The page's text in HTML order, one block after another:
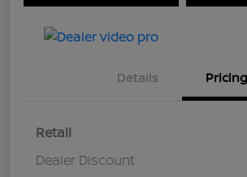
Details Pricing
Retail
Dealer Discount